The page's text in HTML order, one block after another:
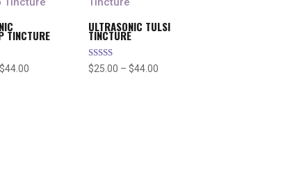
TINCTURE
$44.00
ULTRASONIC TULSI
TINCTURE
Rated
5.00
$25.00 – $44.00